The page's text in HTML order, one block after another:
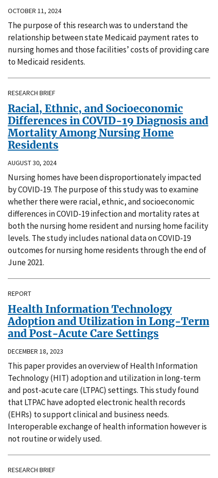
OCTOBER 11, 2024
The purpose of this research was to understand the
relationship between state Medicaid payment rates to
nursing homes and those facilities’ costs of providing care
to Medicaid residents.
RESEARCH BRIEF
Racial, Ethnic, and Socioeconomic
Differences in COVID-19 Diagnosis and
Mortality Among Nursing Home
Residents
AUGUST 30, 2024
Nursing homes have been disproportionately impacted
by COVID-19. The purpose of this study was to examine
whether there were racial, ethnic, and socioeconomic
differences in COVID-19 infection and mortality rates at
both the nursing home resident and nursing home facility
levels. The study includes national data on COVID-19
outcomes for nursing home residents through the end of
June 2021.
REPORT
Health Information Technology
Adoption and Utilization in Long-Term
and Post-Acute Care Settings
DECEMBER 18, 2023
This paper provides an overview of Health Information
Technology (HIT) adoption and utilization in long-term
and post-acute care (LTPAC) settings. This study found
that LTPAC have adopted electronic health records
(EHRs) to support clinical and business needs.
Interoperable exchange of health information however is
not routine or widely used.
RESEARCH BRIEF